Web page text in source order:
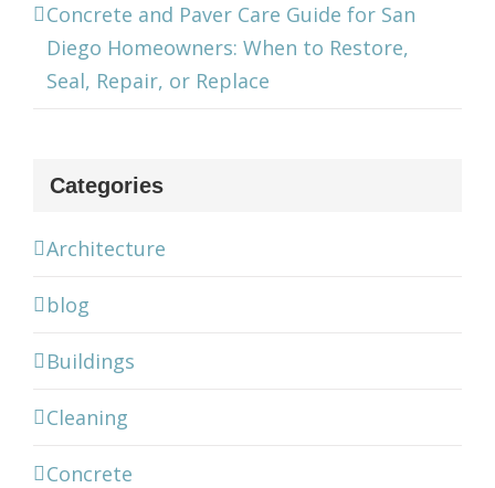
Concrete and Paver Care Guide for San
Diego Homeowners: When to Restore,
Seal, Repair, or Replace
Categories
Architecture
blog
Buildings
Cleaning
Concrete